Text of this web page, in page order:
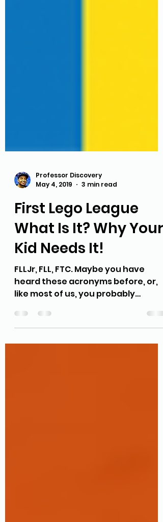
Professor Discovery
May 4, 2019
3 min read
First Lego League
What Is It? Why Your
Kid Needs It!
FLLJr, FLL, FTC. Maybe you have
heard these acronyms before, or,
like most of us, you probably